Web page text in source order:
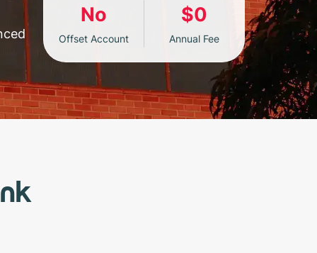
No $0
Offset Account Annual Fee